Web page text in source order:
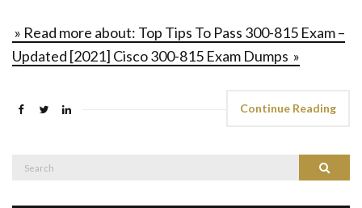
» Read more about: Top Tips To Pass 300-815 Exam –
Updated [2021] Cisco 300-815 Exam Dumps »
Continue Reading
Search